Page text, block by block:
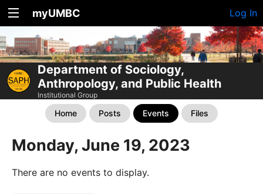
myUMBC Log In
Department of Sociology,
Anthropology, and Public Health
Institutional Group
Home Posts Events Files
Monday, June 19, 2023
There are no events to display.